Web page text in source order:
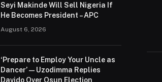
Seyi Makinde Will Sell Nigeria If
He Becomes President – APC
August 6, 2026
‘Prepare to Employ Your Uncle as
Dancer’ — Uzodimma Replies
Davido Over Osun Election